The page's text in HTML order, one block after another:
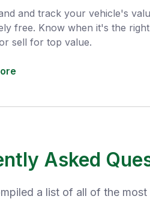
and track your vehicle's
free. Know when it's the
sell for top value.
Asked
a list of all of the